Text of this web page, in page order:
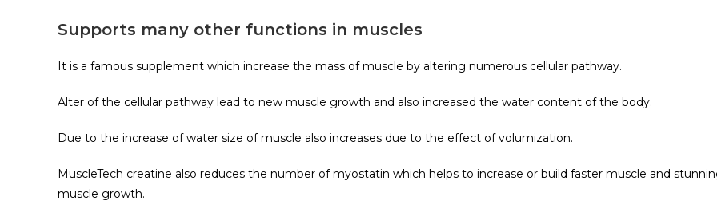
Supports many other functions in muscles
It is a famous supplement which increase the mass of muscle by altering numerous cellular pathway.
Alter of the cellular pathway lead to new muscle growth and also increased the water content of the body.
Due to the increase of water size of muscle also increases due to the effect of volumization.
MuscleTech creatine also reduces the number of myostatin which helps to increase or build faster muscle and
muscle growth.